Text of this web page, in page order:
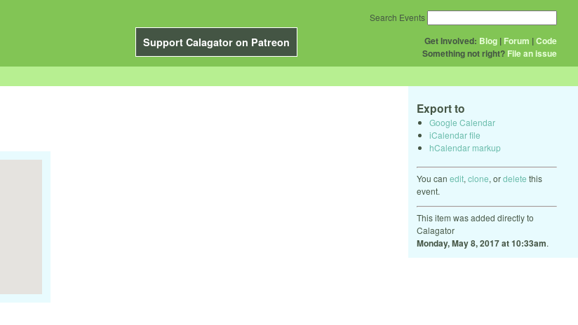
Support Calagator on Patreon Get Involved: Blog | Forum |Code
Something not right? File an issue
Search Events
Export to
Google Calendar
iCalendar file
hCalendar markup
You can edit, clone, ordelete this
event.
This item was added directly to
Calagator
Monday, May 8, 2017 at 10:33am.